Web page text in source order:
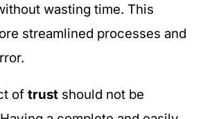
wasting time. This
streamlined processes and
of trust should not be